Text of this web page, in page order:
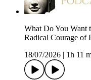
What Do You Want
Radical Courage of
18/07/2026
1h 11